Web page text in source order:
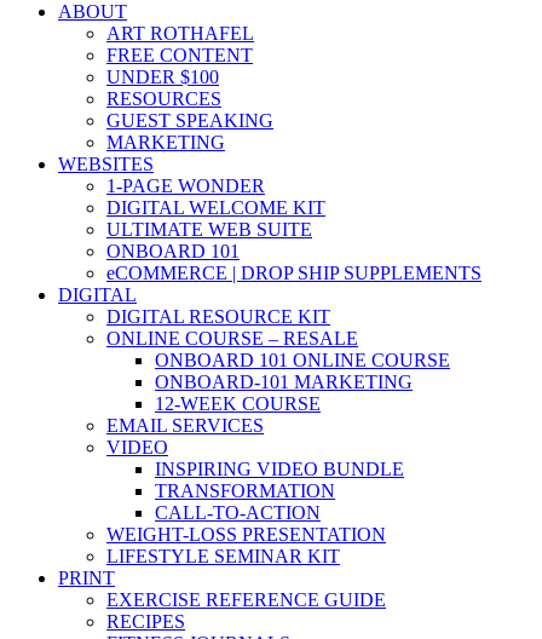
ABOUT
ART ROTHAFEL
FREE CONTENT
UNDER $100
RESOURCES
GUEST SPEAKING
MARKETING
WEBSITES
1-PAGE WONDER
DIGITAL WELCOME KIT
ULTIMATE WEB SUITE
ONBOARD 101
eCOMMERCE | DROP SHIP SUPPLEMENTS
DIGITAL
DIGITAL RESOURCE KIT
ONLINE COURSE – RESALE
ONBOARD 101 ONLINE COURSE
ONBOARD-101 MARKETING
12-WEEK COURSE
EMAIL SERVICES
VIDEO
INSPIRING VIDEO BUNDLE
TRANSFORMATION
CALL-TO-ACTION
WEIGHT-LOSS PRESENTATION
LIFESTYLE SEMINAR KIT
PRINT
EXERCISE REFERENCE GUIDE
RECIPES